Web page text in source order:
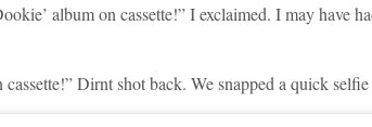
album on cassette!” I exclaimed. I may have
Dirnt shot back. We snapped a quick